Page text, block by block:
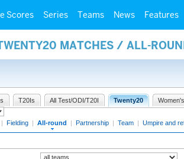
Scores Series Teams News Features
MATCHES / ALL-
T20Is All Test/ODI/T20I Twenty20
| Fielding | All-round | Partnership | Team | Umpire and